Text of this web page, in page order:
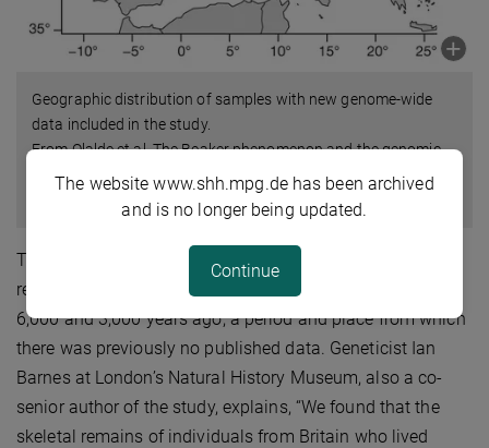
Geographic distribution of samples with new genome-wide
data included in the study.
From Olalde et al. The Beaker phenomenon and the genomic
transformation of northwest Europe. Nature, DOI:
10.1038/nature25738.
The pattern is clearest in Britain, where the new study
reports 155 samples ranging in age from between about
6,000 and 3,000 years ago, a period and place from which
there was previously no published data. Geneticist Ian
Barnes at London’s Natural History Museum, also a co-
senior author of the study, explains, “We found that the
skeletal remains of individuals from Britain who lived
The website www.shh.mpg.de has been archived
and is no longer being updated.
Continue